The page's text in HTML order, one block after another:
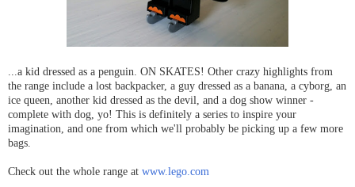
...a kid dressed as a penguin. ON SKATES! Other crazy highlights from
the range include a lost backpacker, a guy dressed as a banana, a cyborg, an
ice queen, another kid dressed as the devil, and a dog show winner -
complete with dog, yo! This is definitely a series to inspire your
imagination, and one from which we'll probably be picking up a few more
bags.
Check out the whole range at www.lego.com